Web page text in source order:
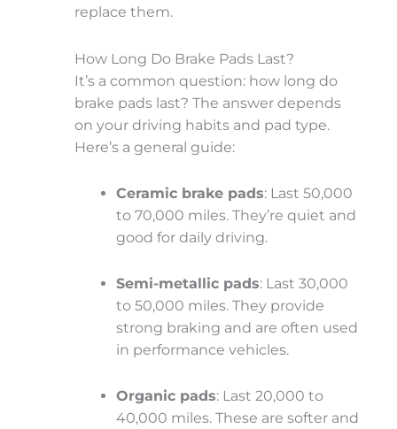
replace them.
How Long Do Brake Pads Last?
It’s a common question: how long do
brake pads last? The answer depends
on your driving habits and pad type.
Here’s a general guide:
Ceramic brake pads: Last 50,000
to 70,000 miles. They’re quiet and
good for daily driving.
Semi-metallic pads: Last 30,000
to 50,000 miles. They provide
strong braking and are often used
in performance vehicles.
Organic pads: Last 20,000 to
40,000 miles. These are softer and